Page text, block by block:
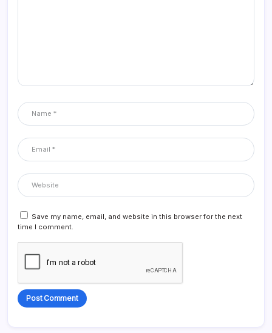
Save my name, email, and website in this browser for the next
time I comment.